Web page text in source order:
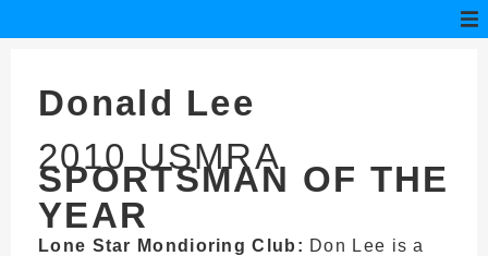
Donald Lee
2010 USMRA
SPORTSMAN OF THE
YEAR
Lone Star Mondioring Club: Don Lee is a